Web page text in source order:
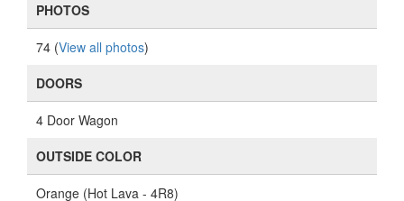
PHOTOS
74 (View all photos)
DOORS
4 Door Wagon
OUTSIDE COLOR
Orange (Hot Lava - 4R8)